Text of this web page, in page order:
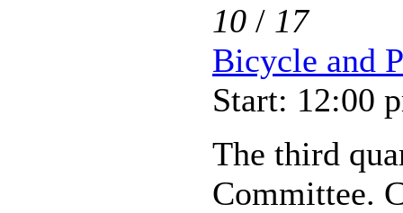
10 / 17
Bicycle and
Start: 12:00
The third
Committee.